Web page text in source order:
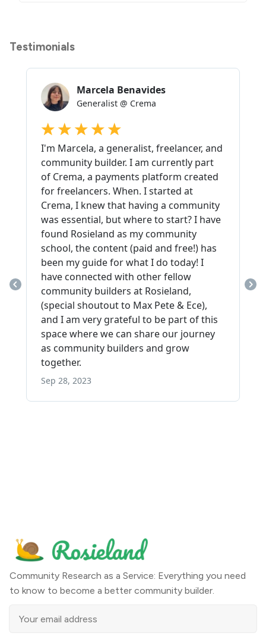
Testimonials
Community Research as a Service: Everything you need
to know to become a better community builder.